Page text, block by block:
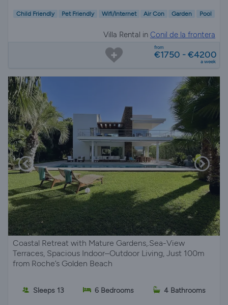
Child Friendly Pet Friendly Wifi/Internet Air Con Garden Pool
Villa Rental in Conil de la frontera
from
€1750 - €4200
a week
Coastal Retreat with Mature Gardens,.Sea-View
Terraces, Spacious Indoor–Outdoor Living, Just 100m
from Roche’s Golden Beach
Sleeps 13 6 Bedrooms 4 Bathrooms